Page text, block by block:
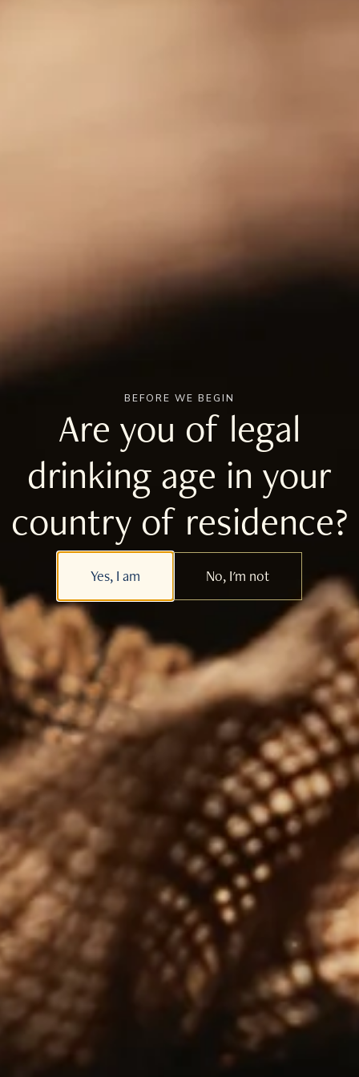
Subscribe
Sign up to our mailing list to get Tomatin news and
Join the Tomatin Mailing List
Follow Us
For the latest content from Tomatin, follow us on
our social media accounts
Terms & Conditions |Cookie Policy
Please enjoy our whiskies responsibly © 2024
Tomatin Distillery Co Ltd
OUR BRANDS
Tomatin
Cù Bòcan
The Antiquary
Shirakawa
ABOUT US
Our Story
BEFORE WE BEGIN
Are you of legal
drinking age in your
country of residence?
Yes, I am No, I'm not